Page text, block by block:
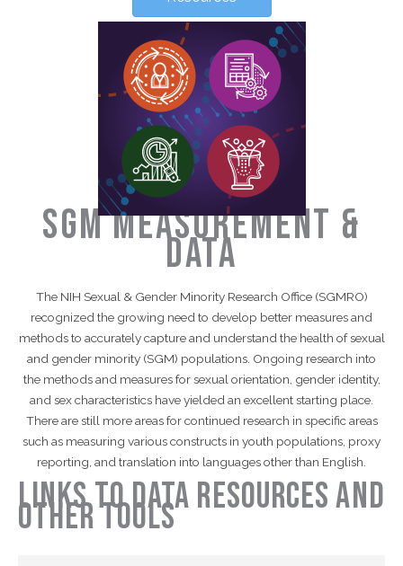
SGM Measurement &
Data
The NIH Sexual & Gender Minority Research Office (SGMRO)
recognized the growing need to develop better measures and
methods to accurately capture and understand the health of sexual
and gender minority (SGM) populations. Ongoing research into
the methods and measures for sexual orientation, gender identity,
and sex characteristics have yielded an excellent starting place.
There are still more areas for continued research in specific areas
such as measuring various constructs in youth populations, proxy
reporting, and translation into languages other than English.
Links to Data Resources and
Other Tools